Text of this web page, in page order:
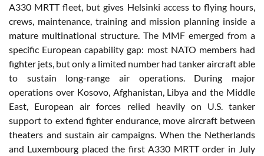
A330 MRTT fleet, but gives Helsinki access to flying hours,
crews, maintenance, training and mission planning inside a
mature multinational structure. The MMF emerged from a
specific European capability gap: most NATO members had
fighter jets, but only a limited number had tanker aircraft able
to sustain long-range air operations. During major
operations over Kosovo, Afghanistan, Libya and the Middle
East, European air forces relied heavily on U.S. tanker
support to extend fighter endurance, move aircraft between
theaters and sustain air campaigns. When the Netherlands
and Luxembourg placed the first A330 MRTT order in July